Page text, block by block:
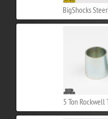
BigShocks
5 Ton Rockwell